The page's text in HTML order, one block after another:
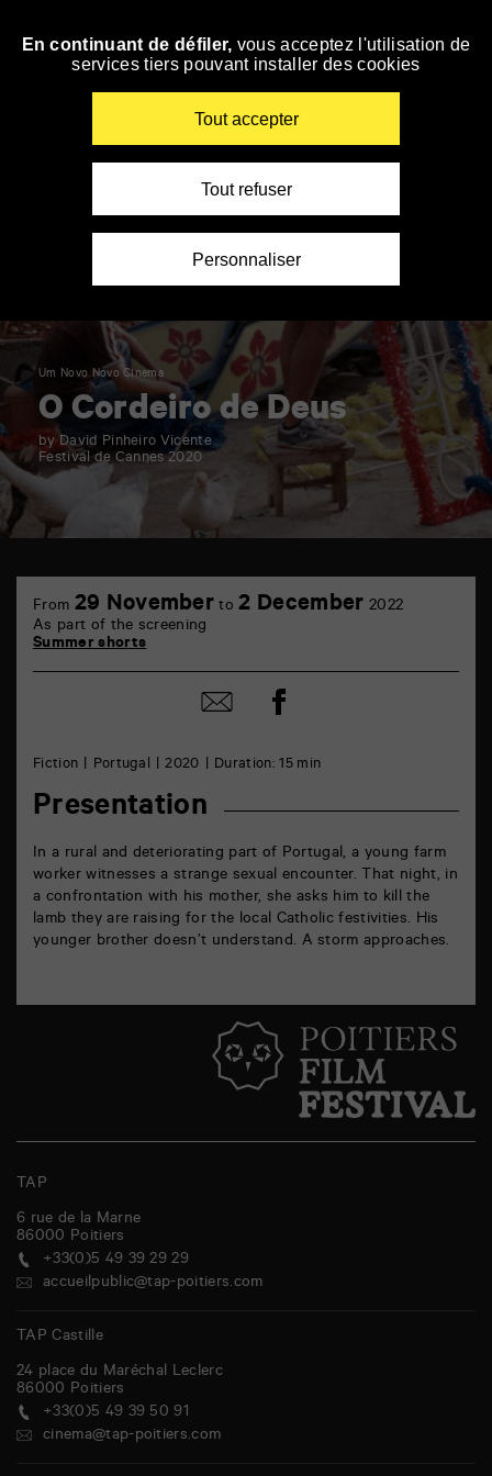
Skip
Um Novo Novo Cinema
O Cordeiro de Deus
by David Pinheiro Vicente
Festival de Cannes 2020
Marne
Fiction Portugal 2020 Duration: 15 min
Presentation
In a rural and deteriorating part of Portugal, a young farm
worker witnesses a strange sexual encounter. That night, in
a confrontation with his mother, she asks him to kill the
lamb they are raising for the local Catholic festivities. His
younger brother doesn’t understand. A storm approaches.
From 29 November to2 December 2022
As part of the screening
Summer shorts
Share
by
Share
on
TAP
6 rue de la Marne
86000 Poitiers
+33(0)5 49 39 29 29
accueilpublic@tap-poitiers.com
TAP Castille
24 place du Maréchal Leclerc
86000 Poitiers
+33(0)5 49 39 50 91
cinema@tap-poitiers.com
En continuant de défiler, vous acceptez l'utilisation de
services tiers pouvant installer des cookies
Tout accepter
Tout refuser
Personnaliser